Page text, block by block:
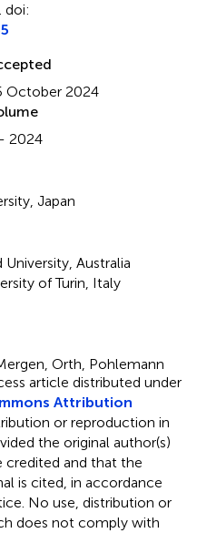
doi:
October 2024
2024
Japan
Australia
of Turin, Italy
Orth, Pohlemann
article distributed under
Attribution
or reproduction in
the original author(s)
credited and that the
is cited, in accordance
No use, distribution or
does not comply with